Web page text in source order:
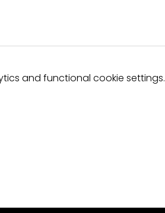
and functional cookie settings.